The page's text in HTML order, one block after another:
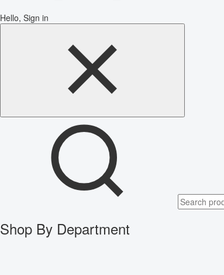
Hello, Sign in
Shop By Department